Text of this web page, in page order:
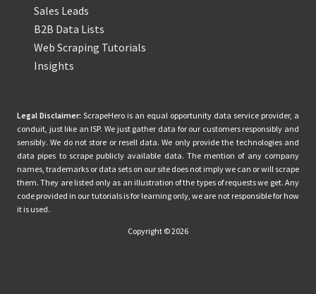
Sales Leads
B2B Data Lists
Web Scraping Tutorials
Insights
Legal Disclaimer: ScrapeHero is an equal opportunity data service provider, a
conduit, just like an ISP. We just gather data for our customers responsibly and
sensibly. We do not store or resell data. We only provide the technologies and
data pipes to scrape publicly available data. The mention of any company
names, trademarks or data sets on our site does not imply we can or will scrape
them. They are listed only as an illustration of the types of requests we get. Any
code provided in our tutorials is for learning only, we are not responsible for how
it is used.
Copyright © 2026